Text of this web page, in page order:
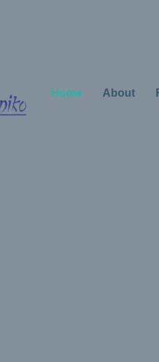
Home About